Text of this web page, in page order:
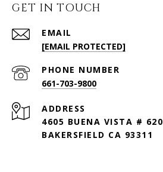
GET IN TOUCH
EMAIL
[EMAIL PROTECTED]
PHONE NUMBER
661-703-9800
ADDRESS
4605 BUENA VISTA # 620
BAKERSFIELD CA 93311